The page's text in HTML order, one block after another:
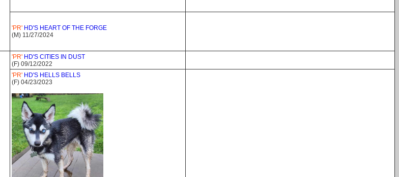
'PR' HD'S HEART OF THE FORGE
(M) 11/27/2024
'PR' HD'S CITIES IN DUST
(F) 09/12/2022
'PR' HD'S HELLS BELLS
(F) 04/23/2023